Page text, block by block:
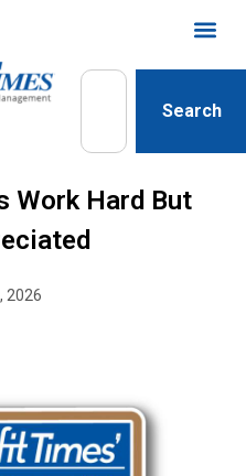
Search
Work Hard But
2026